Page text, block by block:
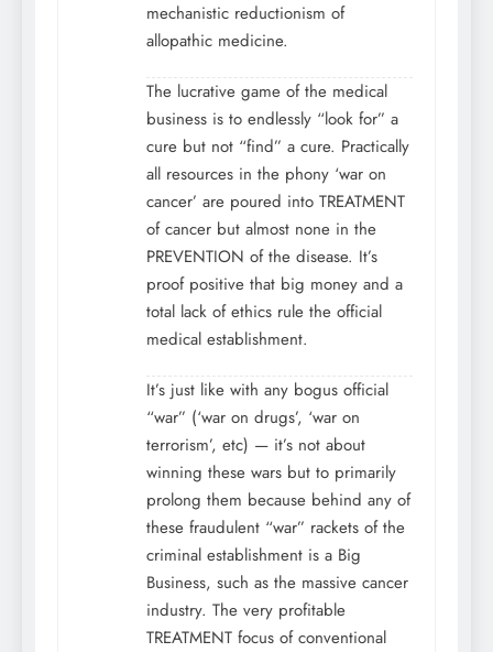
mechanistic reductionism of
allopathic medicine.
The lucrative game of the medical
business is to endlessly “look for” a
cure but not “find” a cure. Practically
all resources in the phony ‘war on
cancer’ are poured into TREATMENT
of cancer but almost none in the
PREVENTION of the disease. It’s
proof positive that big money and a
total lack of ethics rule the official
medical establishment.
It’s just like with any bogus official
“war” (‘war on drugs’, ‘war on
terrorism’, etc) — it’s not about
winning these wars but to primarily
prolong them because behind any of
these fraudulent “war” rackets of the
criminal establishment is a Big
Business, such as the massive cancer
industry. The very profitable
TREATMENT focus of conventional